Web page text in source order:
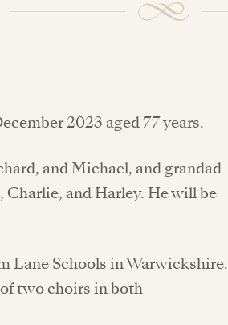
2023 aged 77 years.
and Michael, and grandad
Charlie, and Harley. He will be
Lane Schools in Warwickshire.
two choirs in both